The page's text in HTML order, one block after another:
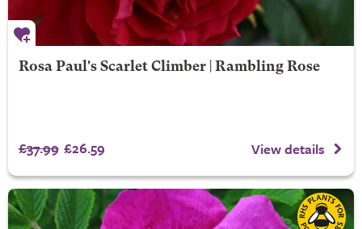
Rosa Paul's Scarlet Climber | Rambling Rose
£37.99 £26.59 View details